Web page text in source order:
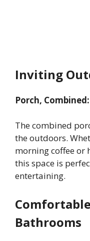
Inviting
Porch, Combined:
The combined
the outdoors.
morning coffee or
this space is
entertaining.
Bathrooms